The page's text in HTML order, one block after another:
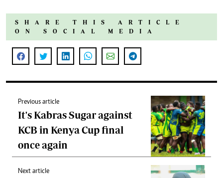
SHARE THIS ARTICLE
ON SOCIAL MEDIA
Previous article
It's Kabras Sugar against
KCB in Kenya Cup final
once again
Next article